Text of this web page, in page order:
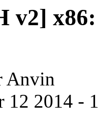
v2]
Anvin
12 2014 -